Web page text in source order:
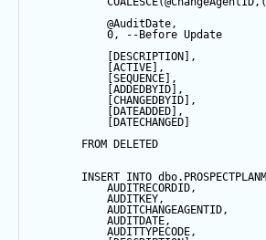
@AuditDate,
0,
--Before Update
[DESCRIPTION],
[ACTIVE],
SEQUENCE ],
[ADDEDBYID],
[CHANGEDBYID],
[DATEADDED],
[DATECHANGED]
FROM DELETED
INSERT INTO
AUDITRECORDID,
AUDITKEY,
AUDITCHANGEAGENTID,
AUDITDATE,
AUDITTYPECODE,